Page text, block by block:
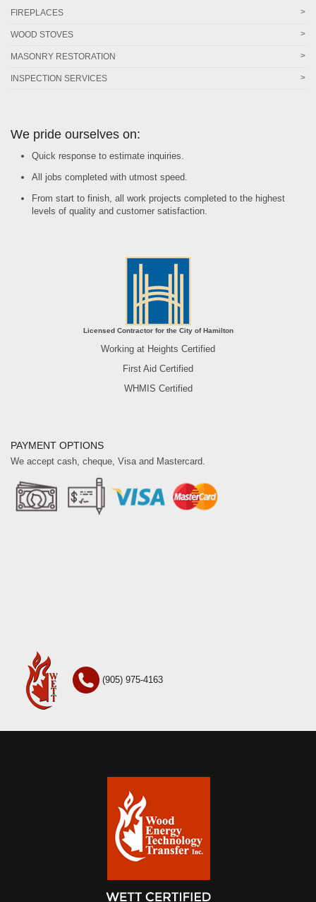
FIREPLACES
WOOD STOVES
MASONRY RESTORATION
INSPECTION SERVICES
We pride ourselves on:
Quick response to estimate inquiries.
All jobs completed with utmost speed.
From start to finish, all work projects completed to the highest
levels of quality and customer satisfaction.
Licensed Contractor for the City of Hamilton
Working at Heights Certified
First Aid Certified
WHMIS Certified
PAYMENT OPTIONS
We accept cash, cheque, Visa and Mastercard.
(905) 975-4163